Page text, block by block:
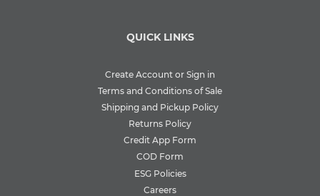
QUICK LINKS
Create Account or Sign in
Terms and Conditions of Sale
Shipping and Pickup Policy
Returns Policy
Credit App Form
COD Form
ESG Policies
Careers